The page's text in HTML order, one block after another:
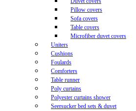
Pillow covers
Sofa covers
Table covers
Microfiber duvet covers
Uniters
Cushions
Foulards
Comforters
Table runner
Poly curtains
Polyester curtains shower
Seersucker bed sets & duvet